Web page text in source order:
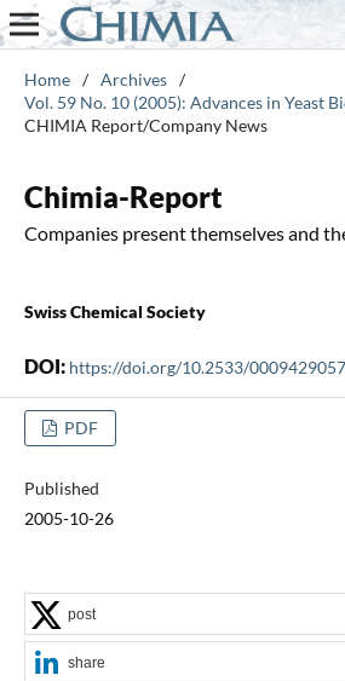
Home / Archives /
Vol. 59 No. 10 (2005): Advances in Yeast
CHIMIA Report/Company News
Chimia-Report
Companies present themselves and
Swiss Chemical Society
DOI: https://doi.org/10.2533/
PDF
Published
2005-10-26
post
share